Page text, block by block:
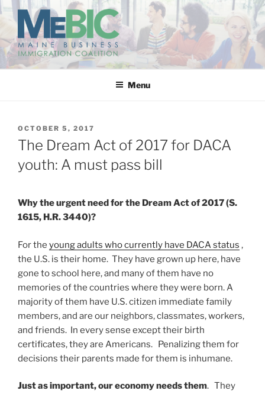
Skip
content
MAINE BUSINESS
IMMIGRATION COALITION
Menu
POSTED
ON
OCTOBER 5, 2017
The Dream Act of 2017 for DACA
youth: A must pass bill
Why the urgent need for the Dream Act of 2017 (S.
1615, H.R. 3440)?
For the young adults who currently have DACA status ,
the U.S. is their home. They have grown up here, have
gone to school here, and many of them have no
memories of the countries where they were born. A
majority of them have U.S. citizen immediate family
members, and are our neighbors, classmates, workers,
and friends. In every sense except their birth
certificates, they are Americans. Penalizing them for
decisions their parents made for them is inhumane.
Just as important,our economy needs them. They